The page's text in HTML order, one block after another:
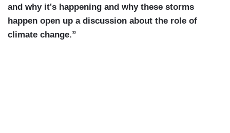
and why it's happening and why these storms
happen open up a discussion about the role of
climate change.”